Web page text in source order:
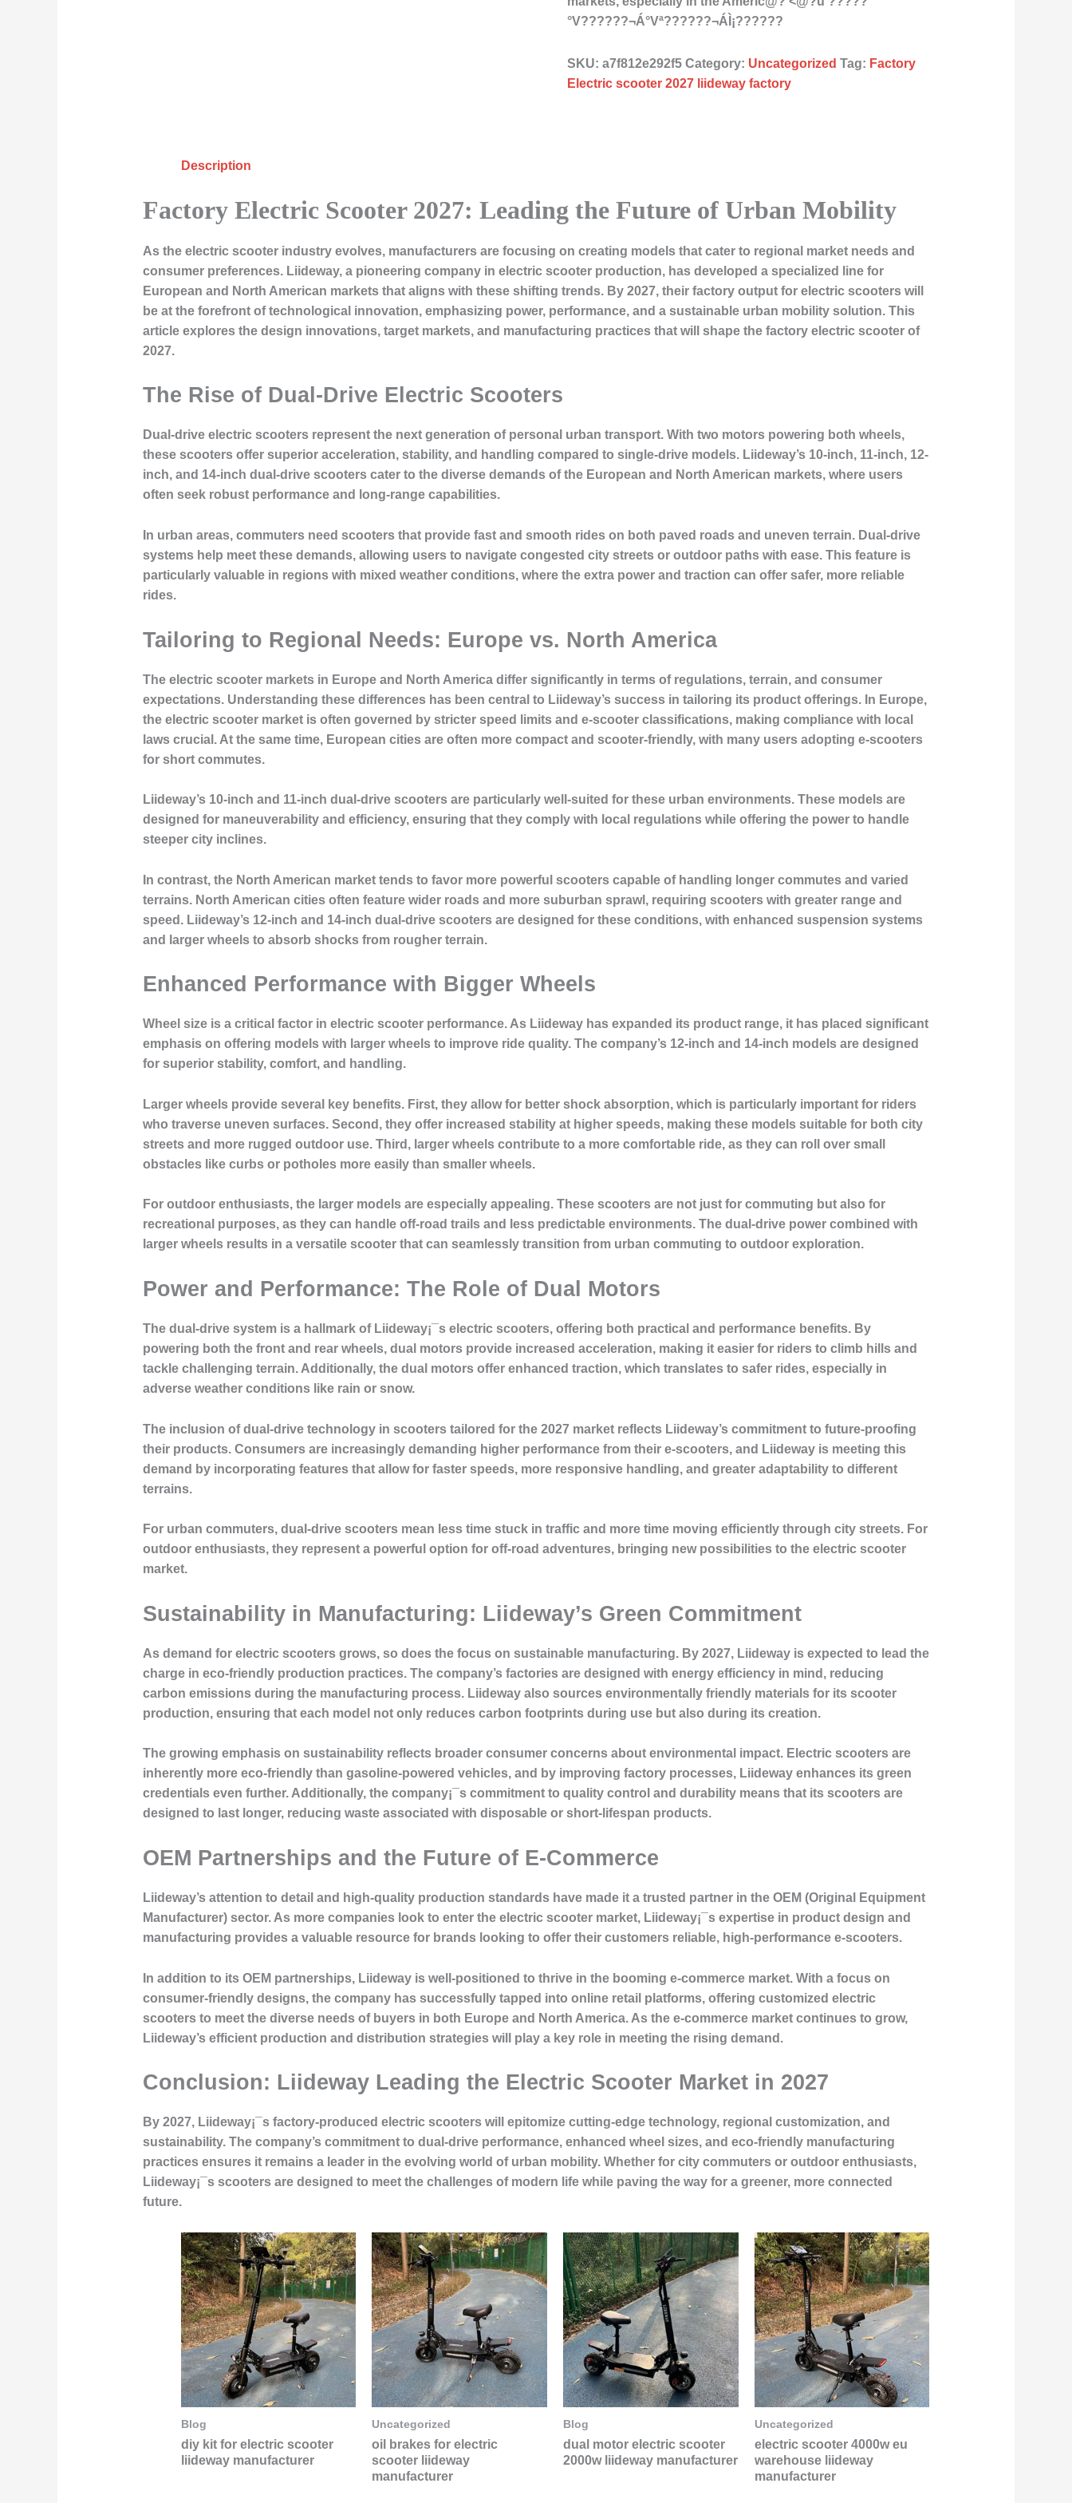
°V??????¬Á°Vª??????¬ÁÌ¡??????
SKU:a7f812e292f5 Category: Uncategorized Tag: Factory
Electric scooter 2027 liideway factory
Description
Factory Electric Scooter 2027: Leading the Future of Urban Mobility
As the electric scooter industry evolves, manufacturers are focusing on creating models that cater to regional market needs and
consumer preferences. Liideway, a pioneering company in electric scooter production, has developed a specialized line for
European and North American markets that aligns with these shifting trends. By 2027, their factory output for electric scooters will
be at the forefront of technological innovation, emphasizing power, performance, and a sustainable urban mobility solution. This
article explores the design innovations, target markets, and manufacturing practices that will shape the factory electric scooter of
2027.
The Rise of Dual-Drive Electric Scooters
Dual-drive electric scooters represent the next generation of personal urban transport. With two motors powering both wheels,
these scooters offer superior acceleration, stability, and handling compared to single-drive models. Liideway’s 10-inch, 11-inch, 12-
inch, and 14-inch dual-drive scooters cater to the diverse demands of the European and North American markets, where users
often seek robust performance and long-range capabilities.
In urban areas, commuters need scooters that provide fast and smooth rides on both paved roads and uneven terrain. Dual-drive
systems help meet these demands, allowing users to navigate congested city streets or outdoor paths with ease. This feature is
particularly valuable in regions with mixed weather conditions, where the extra power and traction can offer safer, more reliable
rides.
Tailoring to Regional Needs: Europe vs. North America
The electric scooter markets in Europe and North America differ significantly in terms of regulations, terrain, and consumer
expectations. Understanding these differences has been central to Liideway’s success in tailoring its product offerings. In Europe,
the electric scooter market is often governed by stricter speed limits and e-scooter classifications, making compliance with local
laws crucial. At the same time, European cities are often more compact and scooter-friendly, with many users adopting e-scooters
for short commutes.
Liideway’s 10-inch and 11-inch dual-drive scooters are particularly well-suited for these urban environments. These models are
designed for maneuverability and efficiency, ensuring that they comply with local regulations while offering the power to handle
steeper city inclines.
In contrast, the North American market tends to favor more powerful scooters capable of handling longer commutes and varied
terrains. North American cities often feature wider roads and more suburban sprawl, requiring scooters with greater range and
speed. Liideway’s 12-inch and 14-inch dual-drive scooters are designed for these conditions, with enhanced suspension systems
and larger wheels to absorb shocks from rougher terrain.
Enhanced Performance with Bigger Wheels
Wheel size is a critical factor in electric scooter performance. As Liideway has expanded its product range, it has placed significant
emphasis on offering models with larger wheels to improve ride quality. The company’s 12-inch and 14-inch models are designed
for superior stability, comfort, and handling.
Larger wheels provide several key benefits. First, they allow for better shock absorption, which is particularly important for riders
who traverse uneven surfaces. Second, they offer increased stability at higher speeds, making these models suitable for both city
streets and more rugged outdoor use. Third, larger wheels contribute to a more comfortable ride, as they can roll over small
obstacles like curbs or potholes more easily than smaller wheels.
For outdoor enthusiasts, the larger models are especially appealing. These scooters are not just for commuting but also for
recreational purposes, as they can handle off-road trails and less predictable environments. The dual-drive power combined with
larger wheels results in a versatile scooter that can seamlessly transition from urban commuting to outdoor exploration.
Power and Performance: The Role of Dual Motors
The dual-drive system is a hallmark of Liideway¡¯s electric scooters, offering both practical and performance benefits. By
powering both the front and rear wheels, dual motors provide increased acceleration, making it easier for riders to climb hills and
tackle challenging terrain. Additionally, the dual motors offer enhanced traction, which translates to safer rides, especially in
adverse weather conditions like rain or snow.
The inclusion of dual-drive technology in scooters tailored for the 2027 market reflects Liideway’s commitment to future-proofing
their products. Consumers are increasingly demanding higher performance from their e-scooters, and Liideway is meeting this
demand by incorporating features that allow for faster speeds, more responsive handling, and greater adaptability to different
terrains.
For urban commuters, dual-drive scooters mean less time stuck in traffic and more time moving efficiently through city streets. For
outdoor enthusiasts, they represent a powerful option for off-road adventures, bringing new possibilities to the electric scooter
market.
Sustainability in Manufacturing: Liideway’s Green Commitment
As demand for electric scooters grows, so does the focus on sustainable manufacturing. By 2027, Liideway is expected to lead the
charge in eco-friendly production practices. The company’s factories are designed with energy efficiency in mind, reducing
carbon emissions during the manufacturing process. Liideway also sources environmentally friendly materials for its scooter
production, ensuring that each model not only reduces carbon footprints during use but also during its creation.
The growing emphasis on sustainability reflects broader consumer concerns about environmental impact. Electric scooters are
inherently more eco-friendly than gasoline-powered vehicles, and by improving factory processes, Liideway enhances its green
credentials even further. Additionally, the company¡¯s commitment to quality control and durability means that its scooters are
designed to last longer, reducing waste associated with disposable or short-lifespan products.
OEM Partnerships and the Future of E-Commerce
Liideway’s attention to detail and high-quality production standards have made it a trusted partner in the OEM (Original Equipment
Manufacturer) sector. As more companies look to enter the electric scooter market, Liideway¡¯s expertise in product design and
manufacturing provides a valuable resource for brands looking to offer their customers reliable, high-performance e-scooters.
In addition to its OEM partnerships, Liideway is well-positioned to thrive in the booming e-commerce market. With a focus on
consumer-friendly designs, the company has successfully tapped into online retail platforms, offering customized electric
scooters to meet the diverse needs of buyers in both Europe and North America. As the e-commerce market continues to grow,
Liideway’s efficient production and distribution strategies will play a key role in meeting the rising demand.
Conclusion: Liideway Leading the Electric Scooter Market in 2027
By 2027, Liideway¡¯s factory-produced electric scooters will epitomize cutting-edge technology, regional customization, and
sustainability. The company’s commitment to dual-drive performance, enhanced wheel sizes, and eco-friendly manufacturing
practices ensures it remains a leader in the evolving world of urban mobility. Whether for city commuters or outdoor enthusiasts,
Liideway¡¯s scooters are designed to meet the challenges of modern life while paving the way for a greener, more connected
future.
Blog
diy kit for electric scooter
liideway manufacturer
Uncategorized
oil brakes for electric
scooter liideway
manufacturer
Blog
dual motor electric scooter
2000w liideway manufacturer
Uncategorized
electric scooter 4000w eu
warehouse liideway
manufacturer